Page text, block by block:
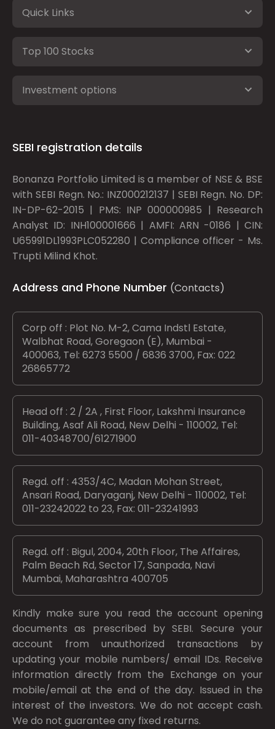
Quick Links
Top 100 Stocks
Investment options
SEBI registration details
Bonanza Portfolio Limited is a member of NSE & BSE
with SEBI Regn. No.: INZ000212137 | SEBI Regn. No. DP:
IN-DP-62-2015 | PMS: INP 000000985 | Research
Analyst ID: INH100001666 | AMFI: ARN -0186 | CIN:
U65991DL1993PLC052280 | Compliance officer - Ms.
Trupti Milind Khot.
Address and Phone Number (Contacts)
Corp off : Plot No. M-2, Cama Indstl Estate,
Walbhat Road, Goregaon (E), Mumbai -
400063, Tel: 6273 5500 / 6836 3700, Fax: 022
26865772
Head off : 2 / 2A , First Floor, Lakshmi Insurance
Building, Asaf Ali Road, New Delhi - 110002, Tel:
011-40348700/61271900
Regd. off : 4353/4C, Madan Mohan Street,
Ansari Road, Daryaganj, New Delhi - 110002, Tel:
011-23242022 to 23, Fax: 011-23241993
Regd. off : Bigul, 2004, 20th Floor, The Affaires,
Palm Beach Rd, Sector 17, Sanpada, Navi
Mumbai, Maharashtra 400705
Kindly make sure you read the account opening
documents as prescribed bySEBI. Secure your
account from unauthorized transactions by
updating your mobile numbers/ email IDs. Receive
information directly from the Exchange on your
mobile/email at the end of the day. Issued in the
interest of the investors. We do not accept cash.
We do not guarantee any fixed returns.